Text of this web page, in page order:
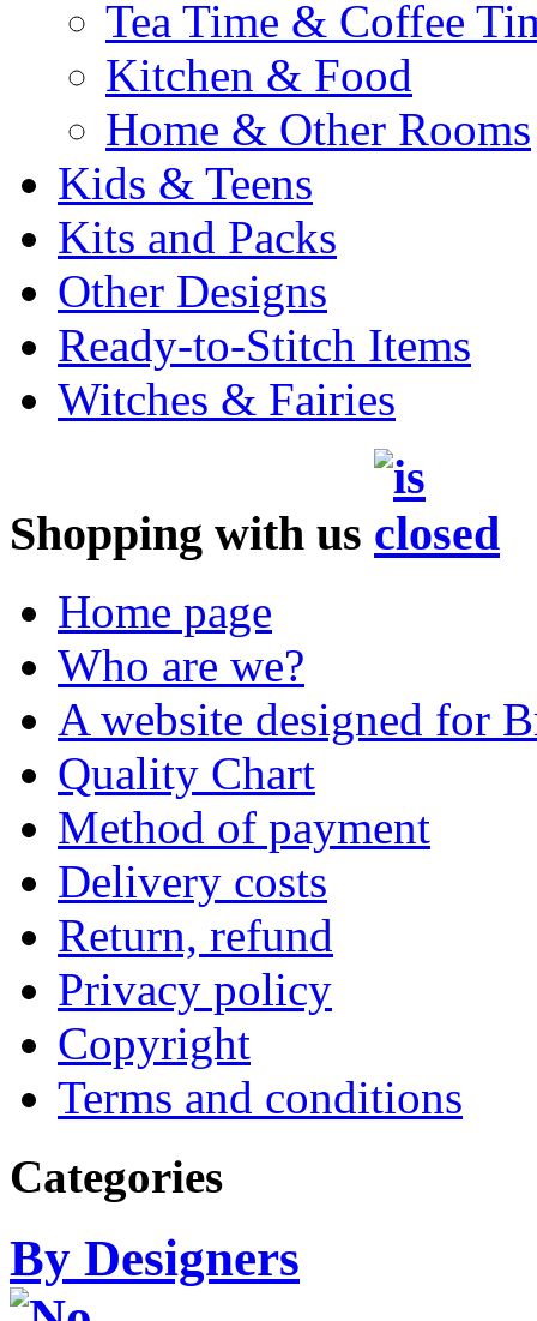
Tea Time & Coffee
Kitchen & Food
Home & Other Rooms
Kids & Teens
Kits and Packs
Other Designs
Ready-to-Stitch Items
Witches & Fairies
Shopping with us
Home page
Who are we?
A website designed for
Quality Chart
Method of payment
Delivery costs
Return, refund
Privacy policy
Copyright
Terms and conditions
Categories
By Designers